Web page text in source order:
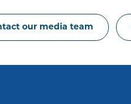
our media team